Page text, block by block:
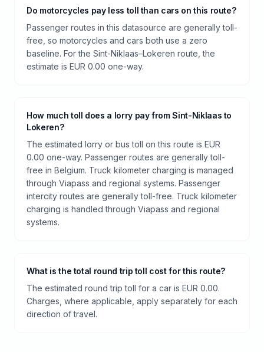
Do motorcycles pay less toll than cars on this route?
Passenger routes in this datasource are generally toll-
free, so motorcycles and cars both use a zero
baseline. For the Sint-Niklaas–Lokeren route, the
estimate is EUR 0.00 one-way.
How much toll does a lorry pay from Sint-Niklaas to
Lokeren?
The estimated lorry or bus toll on this route is EUR
0.00 one-way. Passenger routes are generally toll-
free in Belgium. Truck kilometer charging is managed
through Viapass and regional systems. Passenger
intercity routes are generally toll-free. Truck kilometer
charging is handled through Viapass and regional
systems.
What is the total round trip toll cost for this route?
The estimated round trip toll for a car is EUR 0.00.
Charges, where applicable, apply separately for each
direction of travel.